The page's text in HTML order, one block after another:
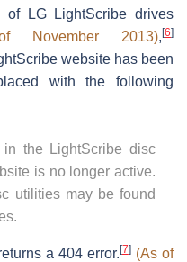
of LG LightScribe drives
November 2013), [6]
website has been
with the following
the LightScribe disc
is no longer active.
utilities may be found
a 404 error. [7] (As of